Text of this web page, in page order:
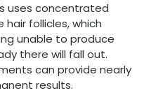
uses concentrated
follicles, which
unable to produce
there will fall out.
can provide nearly
results.